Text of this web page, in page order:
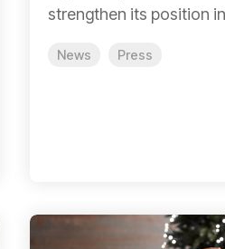
strengthen its position
News Press